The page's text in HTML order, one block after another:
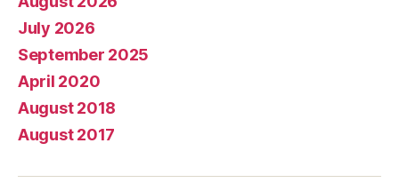
July 2026
September 2025
April 2020
August 2018
August 2017